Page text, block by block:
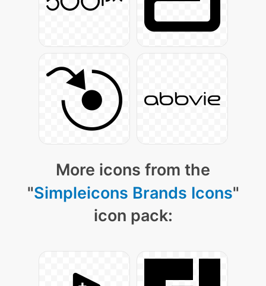
More icons from the
"Simpleicons Brands Icons"
icon pack: